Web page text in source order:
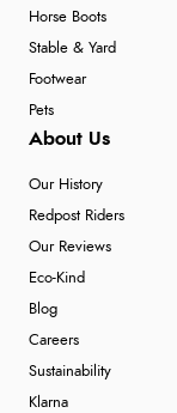
Horse Boots
Stable & Yard
Footwear
Pets
About Us
Our History
Redpost Riders
Our Reviews
Eco-Kind
Blog
Careers
Sustainability
Klarna